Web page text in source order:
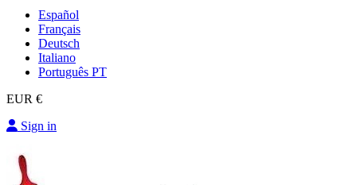
Español
Français
Deutsch
Italiano
Português PT
EUR €
Sign in